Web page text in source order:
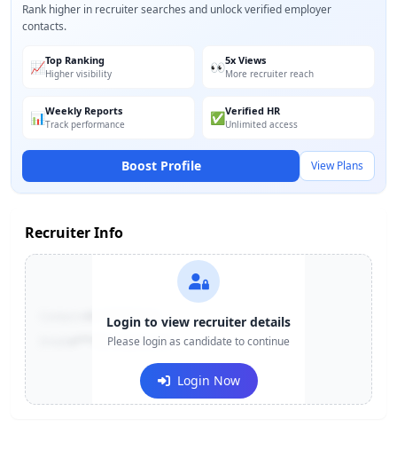
Rank higher in recruiter searches and unlock verified employer
contacts.
📈Top Ranking
Higher visibility 👀5x Views
More recruiter reach
📊Weekly Reports
Track performance ✅Verified HR
Unlimited access
Boost Profile View Plans
Recruiter Info
+91-******123
e***@company.com
Login to view recruiter details
Please login as candidate to continue
Login Now